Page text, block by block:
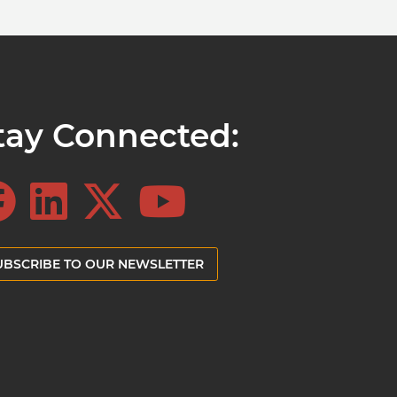
Connected:
TO OUR NEWSLETTER